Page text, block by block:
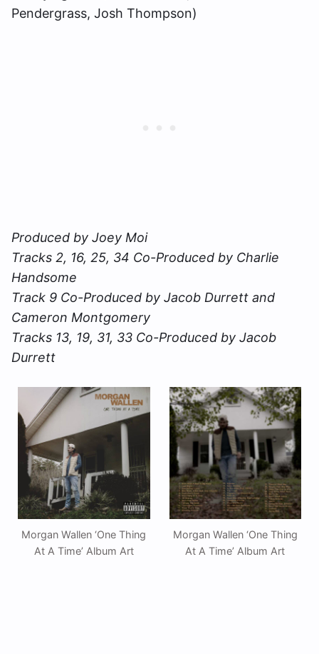
Pendergrass, Josh Thompson)
Produced by Joey Moi
Tracks 2, 16, 25, 34 Co-Produced by Charlie
Handsome
Track 9 Co-Produced by Jacob Durrett and
Cameron Montgomery
Tracks 13, 19, 31, 33 Co-Produced by Jacob
Durrett
Morgan Wallen ‘One Thing
At A Time’ Album Art
Morgan Wallen ‘One Thing
At A Time’ Album Art